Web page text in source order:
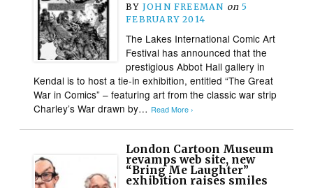
BY JOHN FREEMAN on 5
FEBRUARY 2014
The Lakes International Comic Art
Festival has announced that the
prestigious Abbot Hall gallery in
Kendal is to host a tie-in exhibition, entitled “The Great
War in Comics” – featuring art from the classic war strip
Charley’s War drawn by… Read More ›
London Cartoon Museum
revamps web site, new
“Bring Me Laughter”
exhibition raises smiles